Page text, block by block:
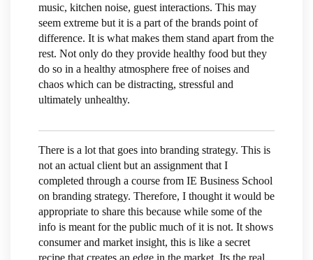
music, kitchen noise, guest interactions. This may
seem extreme but it is a part of the brands point of
difference. It is what makes them stand apart from the
rest. Not only do they provide healthy food but they
do so in a healthy atmosphere free of noises and
chaos which can be distracting, stressful and
ultimately unhealthy.
There is a lot that goes into branding strategy. This is
not an actual client but an assignment that I
completed through a course from IE Business School
on branding strategy. Therefore, I thought it would be
appropriate to share this because while some of the
info is meant for the public much of it is not. It shows
consumer and market insight, this is like a secret
recipe that creates an edge in the market. Its the real